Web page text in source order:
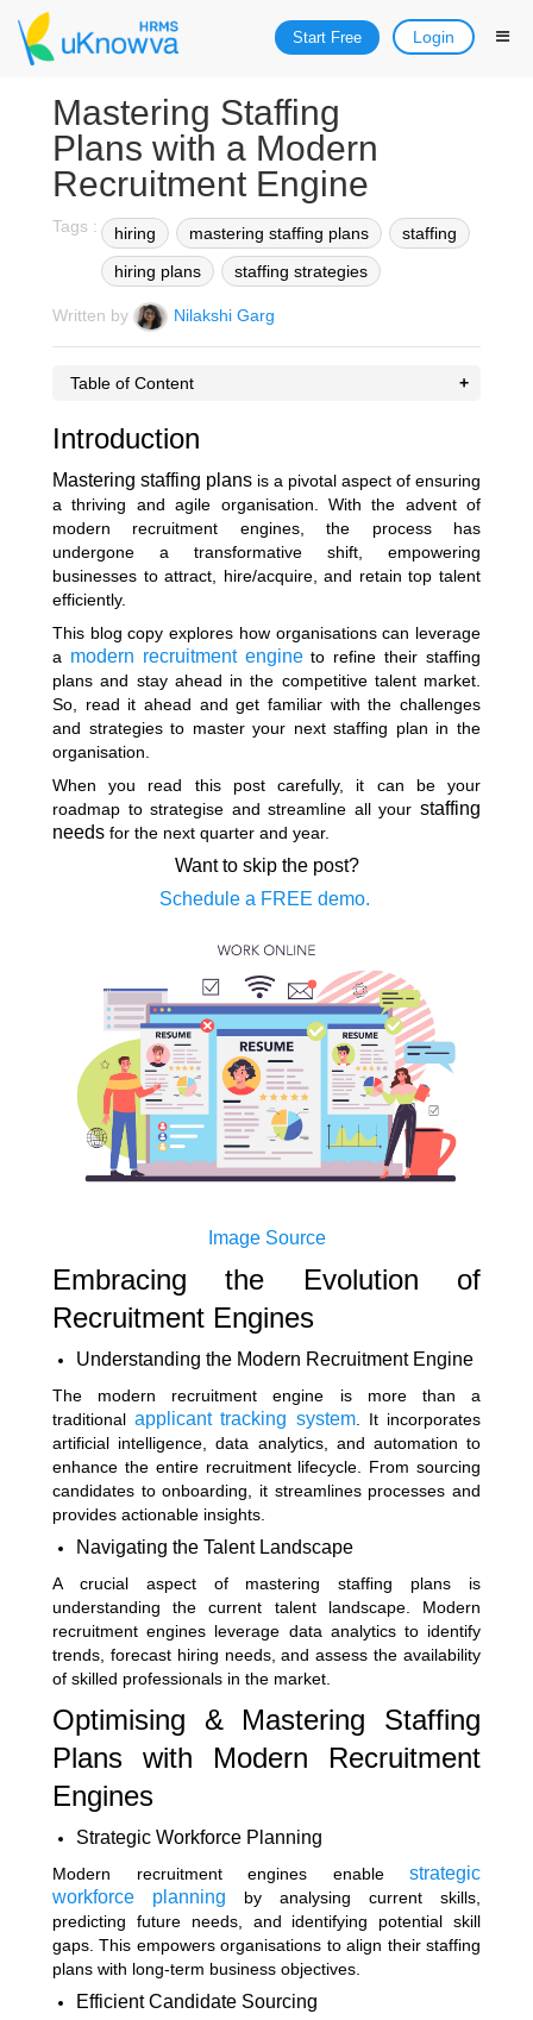
Start Free Login
Mastering Staffing
Plans with a Modern
Recruitment Engine
Tags : hiring mastering staffing plans
staffing
hiring plans
staffing strategies
Written by Nilakshi Garg
Table of Content
Introduction
Mastering staffing plans is a pivotal aspect of ensuring
a thriving and agile organisation. With the advent of
modern recruitment engines, the process has
undergone a transformative shift, empowering
businesses to attract, hire/acquire, and retain top talent
efficiently.
This blog copy explores how organisations can leverage
a modern recruitment engine to refine their staffing
plans and stay ahead in the competitive talent market.
So, read it ahead and get familiar with the challenges
and strategies to master your next staffing plan in the
organisation.
When you read this post carefully, it can be your
roadmap to strategise and streamline all your staffing
needs for the next quarter and year.
Want to skip the post?
Schedule a FREE demo.
Image Source
Embracing the Evolution of
Recruitment Engines
Understanding the Modern Recruitment Engine
The modern recruitment engine is more than a
traditionalapplicant tracking system. It incorporates
artificial intelligence, data analytics, and automation to
enhance the entire recruitment lifecycle. From sourcing
candidates to onboarding, it streamlines processes and
provides actionable insights.
Navigating the Talent Landscape
A crucial aspect of mastering staffing plans is
understanding the current talent landscape. Modern
recruitment engines leverage data analytics to identify
trends, forecast hiring needs, and assess the availability
of skilled professionals in the market.
Optimising & Mastering Staffing
Plans with Modern Recruitment
Engines
Strategic Workforce Planning
Modern recruitment engines enable
strategic
workforce planning
by analysing current skills,
predicting future needs, and identifying potential skill
gaps. This empowers organisations to align their staffing
plans with long-term business objectives.
Efficient Candidate Sourcing